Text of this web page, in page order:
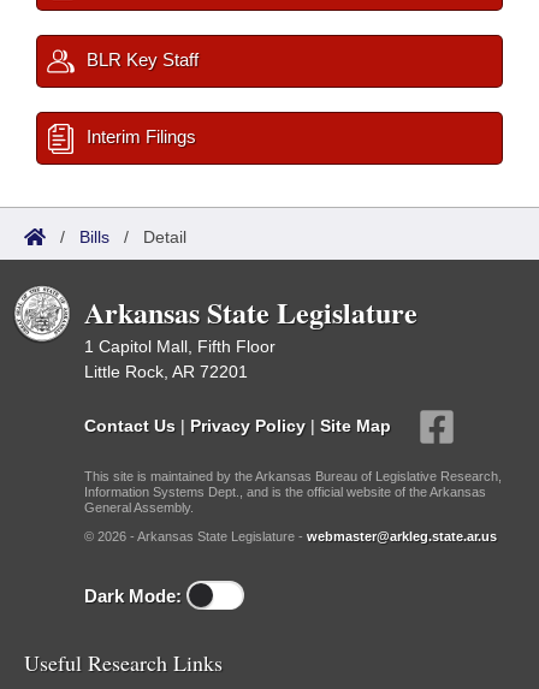
BLR Key Staff
Interim Filings
/ Bills / Detail
Arkansas State Legislature
1 Capitol Mall, Fifth Floor
Little Rock, AR 72201
Contact Us | Privacy Policy | Site Map
This site is maintained by the Arkansas Bureau of Legislative Research,
Information Systems Dept., and is the official website of the Arkansas
General Assembly.
© 2026 - Arkansas State Legislature - webmaster@arkleg.state.ar.us
Dark Mode:
Useful Research Links